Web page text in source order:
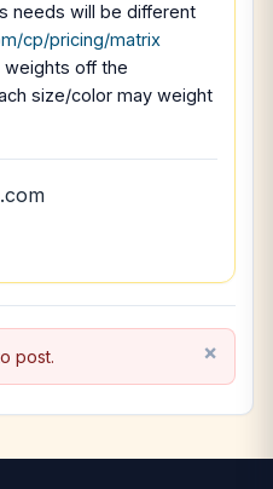
needs will be different
cp/pricing/matrix
weights off the
size/color may weight
post.